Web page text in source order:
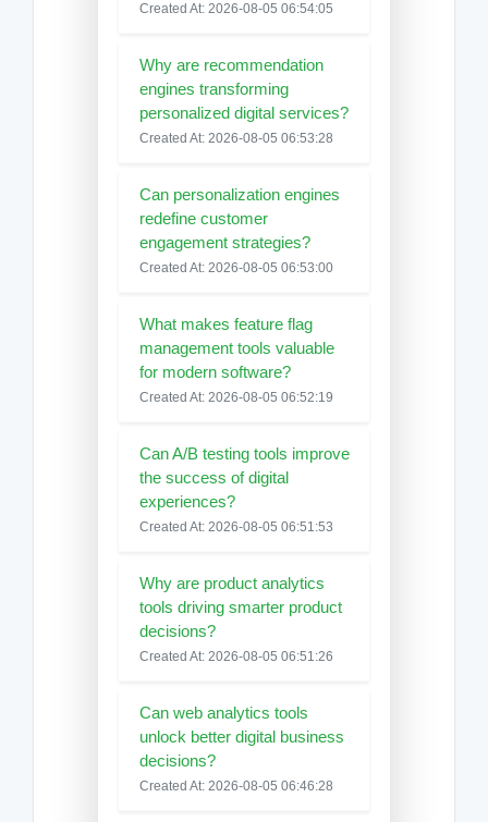
Created At: 2026-08-05 06:54:05
Why are recommendation
engines transforming
personalized digital services?
Created At: 2026-08-05 06:53:28
Can personalization engines
redefine customer
engagement strategies?
Created At: 2026-08-05 06:53:00
What makes feature flag
management tools valuable
for modern software?
Created At: 2026-08-05 06:52:19
Can A/B testing tools improve
the success of digital
experiences?
Created At: 2026-08-05 06:51:53
Why are product analytics
tools driving smarter product
decisions?
Created At: 2026-08-05 06:51:26
Can web analytics tools
unlock better digital business
decisions?
Created At: 2026-08-05 06:46:28